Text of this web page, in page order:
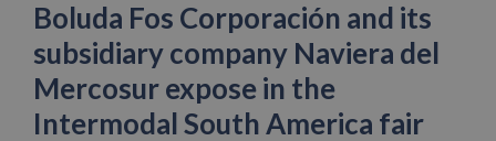
Boluda Fos Corporación and its
subsidiary company Naviera del
Mercosur expose in the
Intermodal South America fair